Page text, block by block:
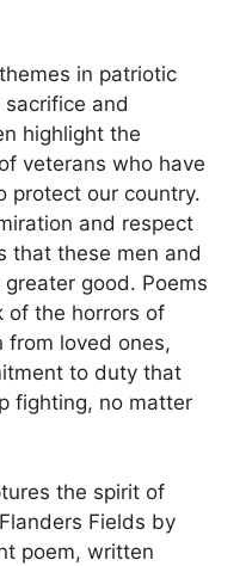
in patriotic
and
highlight the
veterans who have
protect our country.
and respect
that these men and
good. Poems
of the horrors of
from loved ones,
to duty that
fighting, no matter
the spirit of
Fields by
poem, written